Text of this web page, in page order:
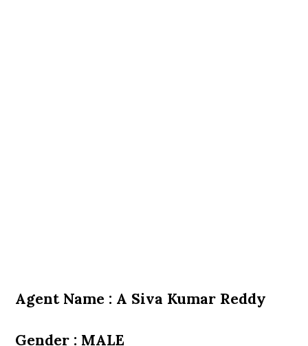
Agent Name : A Siva Kumar Reddy
Gender : MALE